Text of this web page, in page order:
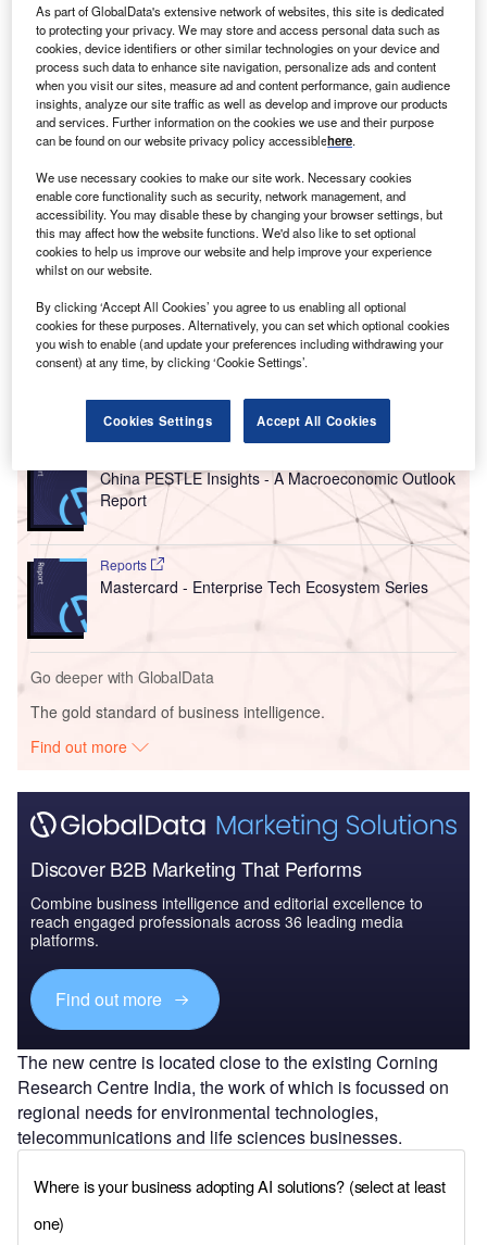
The new centre is located close to the existing Corning Research Centre
India. Credit: Corning.
U S materials science company Corning has opened a
new Digital & IT Centre in the Indian city of Pune,
Maharashtra.
The newly established global capability centre is
intended to further the company’s IT capabilities through
expertise in “supply chain, data, cyber, and other digital
areas.” Around 100 new positions will be recruited over the
next 24 months. The centre will support Corning’s regional
and global growth strategies.
Go deeper with GlobalData
China PESTLE Insights - A Macroeconomic Outlook
Report
Reports
Mastercard - Enterprise Tech Ecosystem Series
Go deeper with GlobalData
The gold standard of business intelligence.
Find out more
Discover B2B Marketing That Performs
Combine business intelligence and editorial excellence to
reach engaged professionals across 36 leading media
platforms.
Find out more
The new centre is located close to the existing Corning
Research Centre India, the work of which is focussed on
regional needs for environmental technologies,
telecommunications and life sciences businesses.
As part of GlobalData's extensive network of websites, this site is dedicated
to protecting your privacy. We may store and access personal data such as
cookies, device identifiers or other similar technologies on your device and
process such data to enhance site navigation, personalize ads and content
when you visit our sites, measure ad and content performance, gain audience
insights, analyze our site traffic as well as develop and improve our products
and services. Further information on the cookies we use and their purpose
can be found on our website privacy policy accessiblehere.
We use necessary cookies to make our site work. Necessary cookies
enable core functionality such as security, network management, and
accessibility. You may disable these by changing your browser settings, but
this may affect how the website functions. We'd also like to set optional
cookies to help us improve our website and help improve your experience
whilst on our website.
By clicking ‘Accept All Cookies’ you agree to us enabling all optional
cookies for these purposes. Alternatively, you can set which optional cookies
you wish to enable (and update your preferences including withdrawing your
consent) at any time, by clicking ‘Cookie Settings’.
Cookies Settings Accept All Cookies